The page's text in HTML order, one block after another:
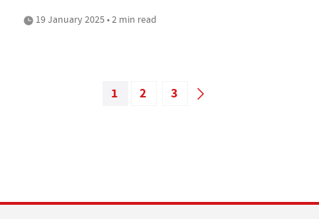
19 January 2025 • 2 min read
1 2 3